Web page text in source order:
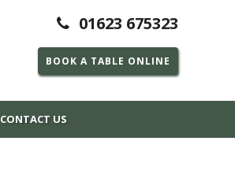
01623 675323
BOOK A TABLE ONLINE
CONTACT US